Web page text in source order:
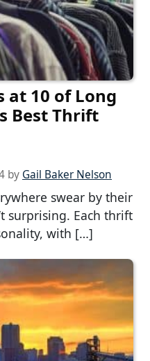
at 10 of Long
Best Thrift
by Gail Baker Nelson
swear by their
surprising. Each thrift
with […]